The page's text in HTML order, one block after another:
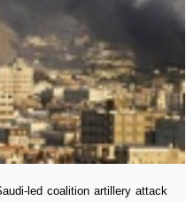
led coalition artillery attack